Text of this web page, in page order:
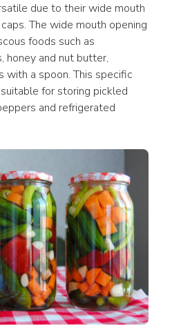
due to their wide mouth
The wide mouth opening
foods such as
honey and nut butter,
with a spoon. This specific
for storing pickled
and refrigerated